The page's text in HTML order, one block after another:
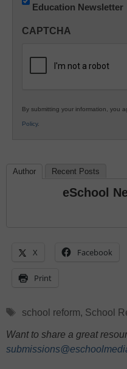
Innovations
K12
Education Newsletter
CAPTCHA
By submitting your information, you
Policy.
Author Recent Posts
eSchool
X Facebook
Print
Tags
school reform, School
Want to share a great